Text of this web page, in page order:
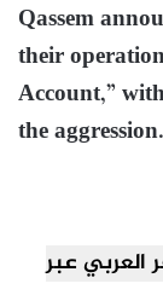
Qassem
their
Account,”
the aggression.